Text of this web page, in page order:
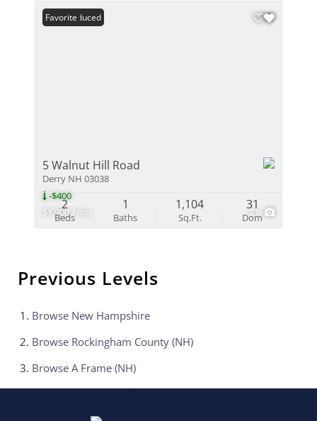
$1,900 / mo
-$400
21
Price Reduced
Favorite
5 Walnut Hill Road
Derry NH 03038
Beds
2
Baths
1
Sq.Ft.
1,104
Dom
31
Previous Levels
Browse New Hampshire
Browse Rockingham County (NH)
Browse A Frame (NH)